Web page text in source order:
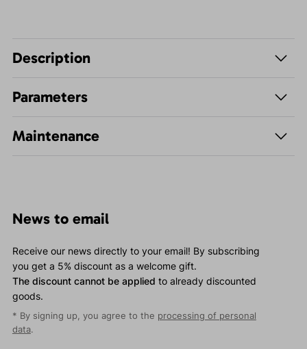
Description
Parameters
Maintenance
News to email
Receive our news directly to your email! By subscribing
you get a 5% discount as a welcome gift.
The discount cannot be applied to already discounted
goods.
* By signing up, you agree to the processing of personal
data.